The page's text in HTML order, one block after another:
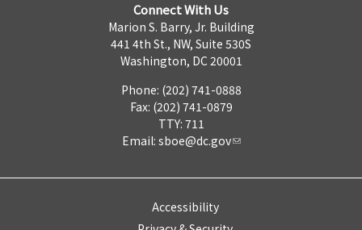
Connect With Us
Marion S. Barry, Jr. Building
441 4th St., NW, Suite 530S
Washington, DC 20001
Phone: (202) 741-0888
Fax: (202) 741-0879
TTY: 711
Email: sboe@dc.gov
Accessibility